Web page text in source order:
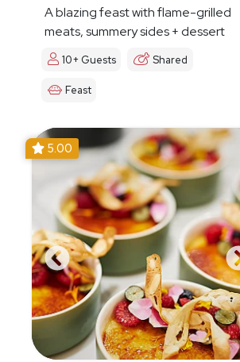
A blazing feast with flame-grilled
meats, summery sides + dessert
10+ Guests Shared
Feast
5.00